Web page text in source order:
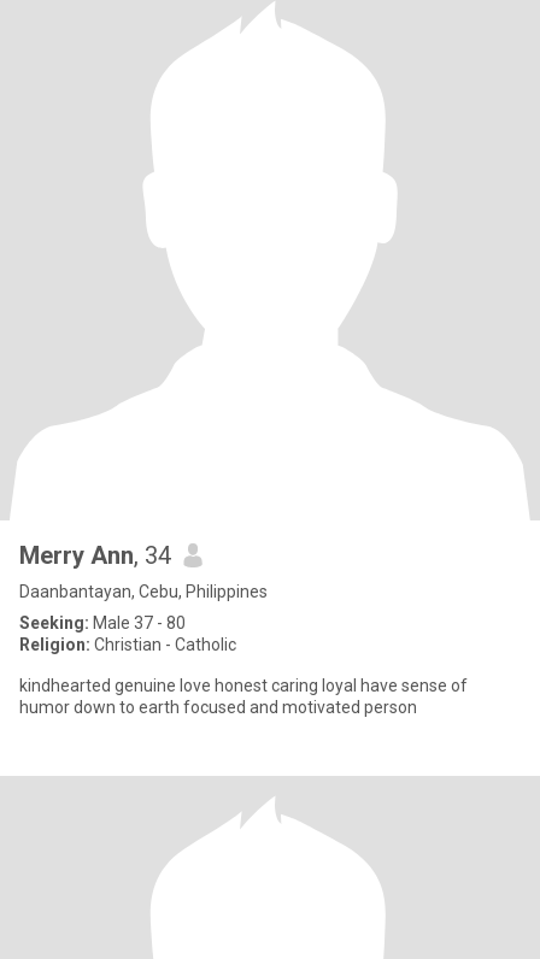
Merry Ann, 34
Daanbantayan, Cebu, Philippines
Seeking: Male 37 - 80
Religion: Christian - Catholic
kindhearted genuine love honest caring loyal have sense of
humor down to earth focused and motivated person